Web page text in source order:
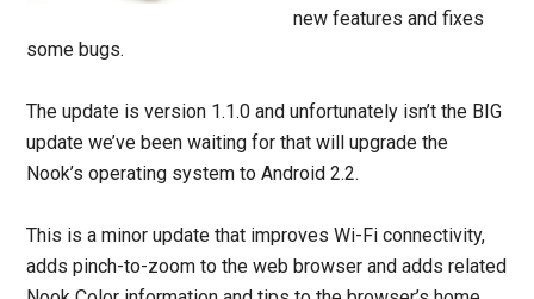
new features and fixes
some bugs.
The update is version 1.1.0 and unfortunately isn’t the BIG
update we’ve been waiting for that will upgrade the
Nook’s operating system to Android 2.2.
This is a minor update that improves Wi-Fi connectivity,
adds pinch-to-zoom to the web browser and adds related